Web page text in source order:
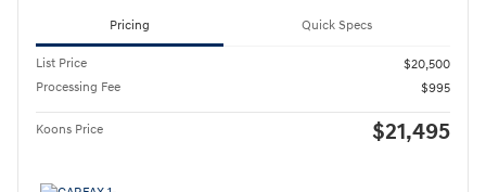
Pricing Quick Specs
List Price
$20,500
Processing Fee
$995
Koons Price $21,495